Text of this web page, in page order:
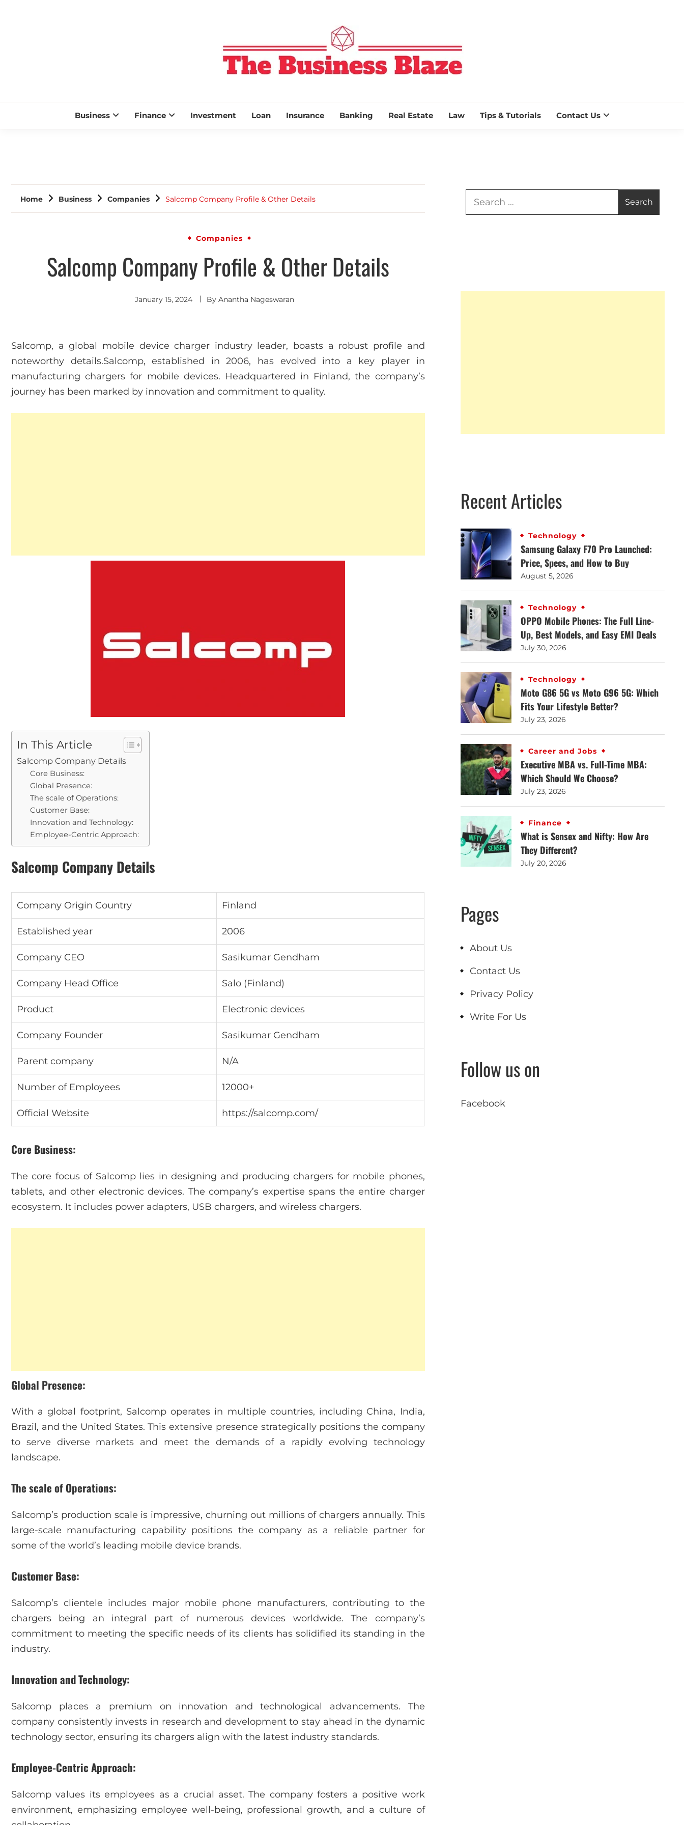
THE BUSINESS BLAZE
Business Finance Investment Loan Insurance Banking Real Estate Law Tips & Tutorials Contact Us
Home Business Companies Salcomp Company Profile & Other Details
Companies
Salcomp Company Profile & Other Details
January 15, 2024 By Anantha Nageswaran
Salcomp, a global mobile device charger industry leader, boasts a robust profile and
noteworthy details.Salcomp, established in 2006, has evolved into a key player in
manufacturing chargers for mobile devices. Headquartered in Finland, the company’s
journey has been marked by innovation and commitment to quality.
In This Article
Salcomp Company Details
Core Business:
Global Presence:
The scale of Operations:
Customer Base:
Innovation and Technology:
Employee-Centric Approach:
Salcomp Company Details
Company Origin Country Finland
Established year 2006
Company CEO Sasikumar Gendham
Company Head Office Salo (Finland)
Product Electronic devices
Company Founder Sasikumar Gendham
Parent company N/A
Number of Employees 12000+
Official Website https://salcomp.com/
Core Business:
The core focus of Salcomp lies in designing and producing chargers for mobile phones,
tablets, and other electronic devices. The company’s expertise spans the entire charger
ecosystem. It includes power adapters, USB chargers, and wireless chargers.
Global Presence:
With a global footprint, Salcomp operates in multiple countries, including China, India,
Brazil, and the United States. This extensive presence strategically positions the company
to serve diverse markets and meet the demands of a rapidly evolving technology
landscape.
The scale of Operations:
Salcomp’s production scale is impressive, churning out millions of chargers annually. This
large-scale manufacturing capability positions the company as a reliable partner for
some of the world’s leading mobile device brands.
Customer Base:
Salcomp’s clientele includes major mobile phone manufacturers, contributing to the
chargers being an integral part of numerous devices worldwide. The company’s
commitment to meeting the specific needs of its clients has solidified its standing in the
industry.
Innovation and Technology:
Salcomp places a premium on innovation and technological advancements. The
company consistently invests in research and development to stay ahead in the dynamic
technology sector, ensuring its chargers align with the latest industry standards.
Employee-Centric Approach:
Salcomp values its employees as a crucial asset. The company fosters a positive work
environment, emphasizing employee well-being, professional growth, and a culture of
Recent Articles
Technology
Samsung Galaxy F70 Pro Launched:
Price, Specs, and How to Buy
August 5, 2026
Technology
OPPO Mobile Phones: The Full Line-
Up, Best Models, and Easy EMI Deals
July 30, 2026
Technology
Moto G86 5G vs Moto G96 5G: Which
Fits Your Lifestyle Better?
July 23, 2026
Career and Jobs
Executive MBA vs. Full-Time MBA:
Which Should We Choose?
July 23, 2026
Finance
What is Sensex and Nifty: How Are
They Different?
July 20, 2026
Pages
About Us
Contact Us
Privacy Policy
Write For Us
Follow us on
Facebook